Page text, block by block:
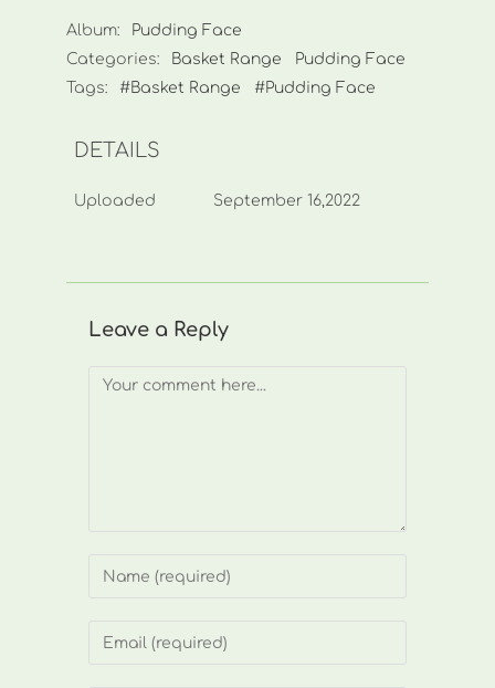
Album:
Pudding Face
Categories:
Basket Range
Pudding Face
Tags:
#Basket Range #Pudding Face
DETAILS
Uploaded September 16,2022
Leave a Reply
Comment
Enter
or
Enter